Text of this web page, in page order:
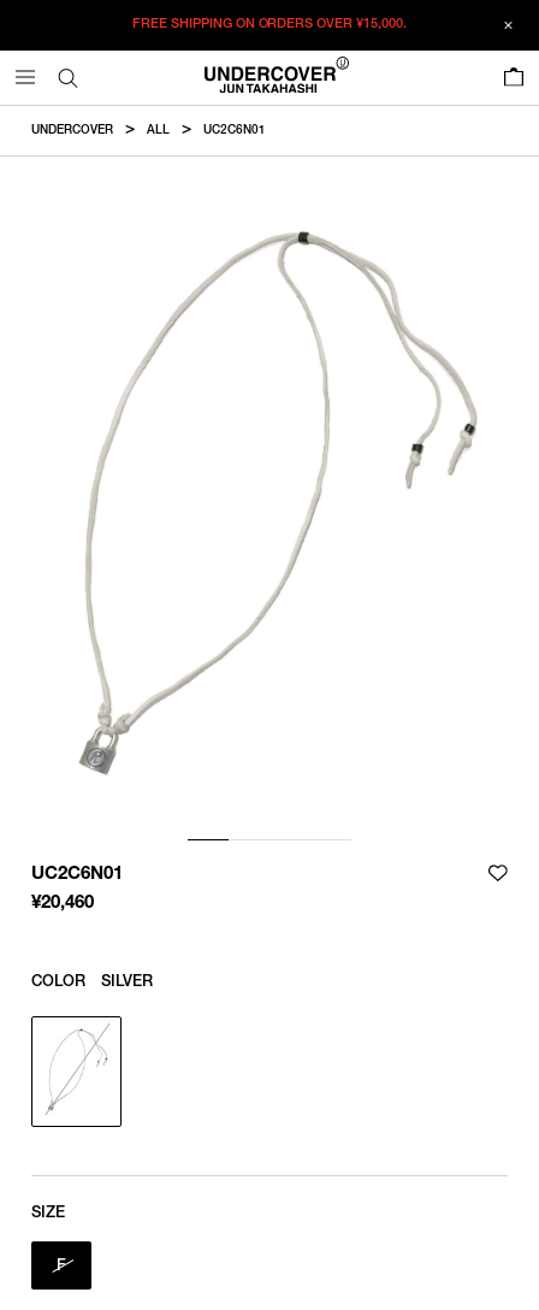
FREE SHIPPING ON ORDERS OVER¥15,000.
UNDERCOVER ALL UC2C6N01
UC2C6N01
¥20,460
COLOR SILVER
SIZE
F
¥20,460
この商品のサイズを選択してください。
¥20,460
ITEM ID : UC2C6N01
F
Product measurements are in cm.
Individual differences may occur even in the same product.